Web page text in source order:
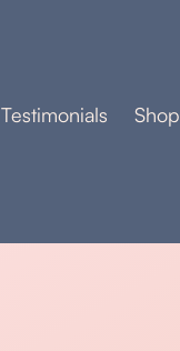
Testimonials Shop